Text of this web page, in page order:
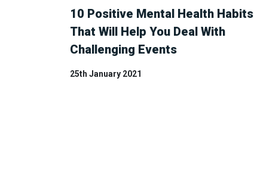
10 Positive Mental Health Habits
That Will Help You Deal With
Challenging Events
25th January 2021